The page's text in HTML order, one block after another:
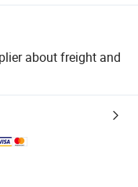
about freight and